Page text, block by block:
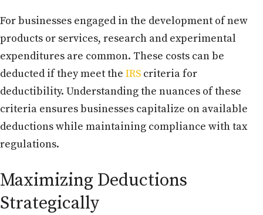
For businesses engaged in the development of new
products or services, research and experimental
expenditures are common. These costs can be
deducted if they meet the IRS criteria for
deductibility. Understanding the nuances of these
criteria ensures businesses capitalize on available
deductions while maintaining compliance with tax
regulations.
Maximizing Deductions
Strategically